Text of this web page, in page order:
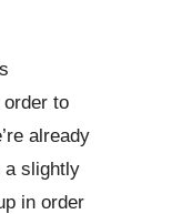
to
already
a slightly
in order